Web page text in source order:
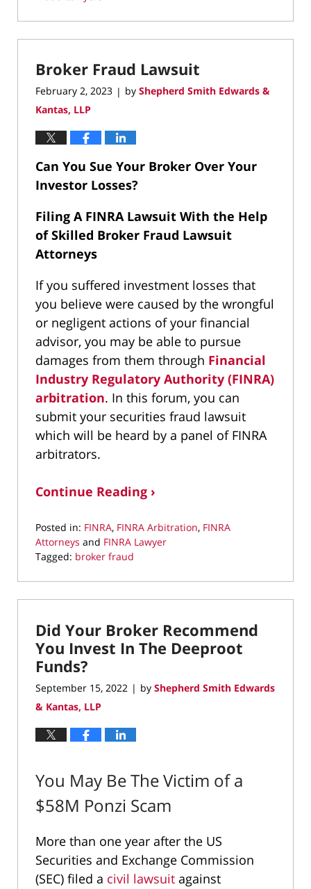
March
22,
9:13
Broker Fraud Lawsuit
February 2, 2023 | by Shepherd Smith Edwards &
Kantas, LLP
Can You Sue Your Broker Over Your
Investor Losses?
Filing A FINRA Lawsuit With the Help
of Skilled Broker Fraud Lawsuit
Attorneys
If you suffered investment losses that
you believe were caused by the wrongful
or negligent actions of your financial
advisor, you may be able to pursue
damages from them through Financial
Industry Regulatory Authority (FINRA)
arbitration. In this forum, you can
submit your securities fraud lawsuit
which will be heard by a panel of FINRA
arbitrators.
Continue Reading ›
Posted in: FINRA, FINRA Arbitration, FINRA
Attorneys and FINRA Lawyer
Tagged: broker fraud
March
2,
9:08
pm
Did Your Broker Recommend
You Invest In The Deeproot
Funds?
September 15, 2022 | by Shepherd Smith Edwards
& Kantas, LLP
You May Be The Victim of a
$58M Ponzi Scam
More than one year after the US
Securities and Exchange Commission
(SEC) filed a civil lawsuit against